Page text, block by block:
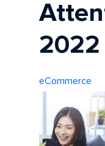
2022
eCommerce